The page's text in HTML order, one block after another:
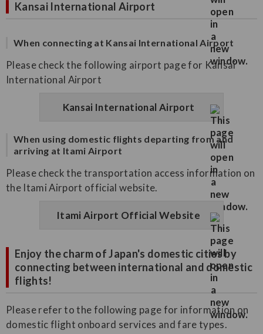
Kansai International Airport
When connecting at Kansai International Airport
Please check the following airport page for Kansai
International Airport
Kansai International Airport
When using domestic flights departing from and
arriving at Itami Airport
Please check the transportation access information on
the Itami Airport official website.
Itami Airport Official Website
Enjoy the charm of Japan's domestic cities by
connecting between international and domestic
flights!
Please refer to the following page for information on
domestic flight onboard services and fare types.